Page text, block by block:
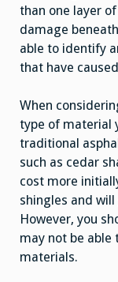
than one layer
damage
able to identify
that have
When
type of material
traditional
such as cedar
cost more
shingles and
However, you
may not be able
materials.